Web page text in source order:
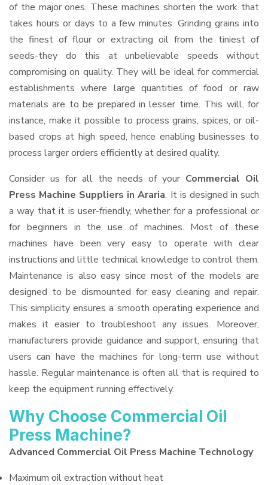
of the major ones. These machines shorten the work that
takes hours or days to a few minutes. Grinding grains into
the finest of flour or extracting oil from the tiniest of
seeds-they do this at unbelievable speeds without
compromising on quality. They will be ideal for commercial
establishments where large quantities of food or raw
materials are to be prepared in lesser time. This will, for
instance, make it possible to process grains, spices, or oil-
based crops at high speed, hence enabling businesses to
process larger orders efficiently at desired quality.
Consider us for all the needs of your Commercial Oil
Press Machine Suppliers in Araria. It is designed in such
a way that it is user-friendly, whether for a professional or
for beginners in the use of machines. Most of these
machines have been very easy to operate with clear
instructions and little technical knowledge to control them.
Maintenance is also easy since most of the models are
designed to be dismounted for easy cleaning and repair.
This simplicity ensures a smooth operating experience and
makes it easier to troubleshoot any issues. Moreover,
manufacturers provide guidance and support, ensuring that
users can have the machines for long-term use without
hassle. Regular maintenance is often all that is required to
keep the equipment running effectively.
Why Choose Commercial Oil
Press Machine?
Advanced Commercial Oil Press Machine Technology
Maximum oil extraction without heat